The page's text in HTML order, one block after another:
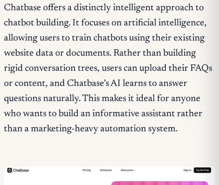
Chatbase offers a distinctly intelligent approach to
chatbot building. It focuses on artificial intelligence,
allowing users to train chatbots using their existing
website data or documents. Rather than building
rigid conversation trees, users can upload their FAQs
or content, and Chatbase’s AI learns to answer
questions naturally. This makes it ideal for anyone
who wants to build an informative assistant rather
than a marketing-heavy automation system.